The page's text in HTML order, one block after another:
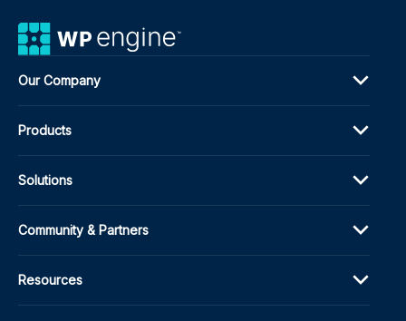
Our Company
Products
Solutions
Community & Partners
Resources